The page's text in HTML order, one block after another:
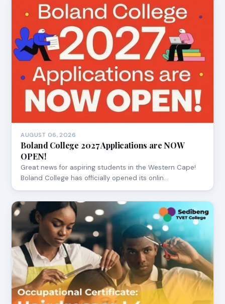
AUGUST 06, 2026
Boland College 2027 Applications are NOW
OPEN!
Great news for aspiring students in the Western Cape!
Boland College has officially opened its onlin…